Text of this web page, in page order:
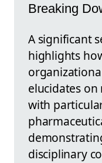
Breaking
A significant
highlights
elucidates
with
disciplinary